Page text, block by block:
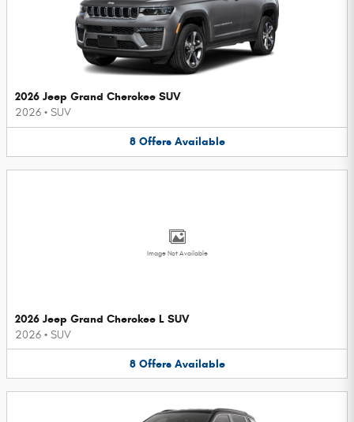
2026 Jeep Grand Cherokee SUV
2026 • SUV
8 Offers Available
Image Not Available
2026 Jeep Grand Cherokee L SUV
2026 • SUV
8 Offers Available